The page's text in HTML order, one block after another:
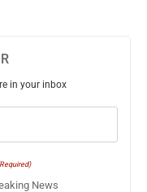
in your inbox
News